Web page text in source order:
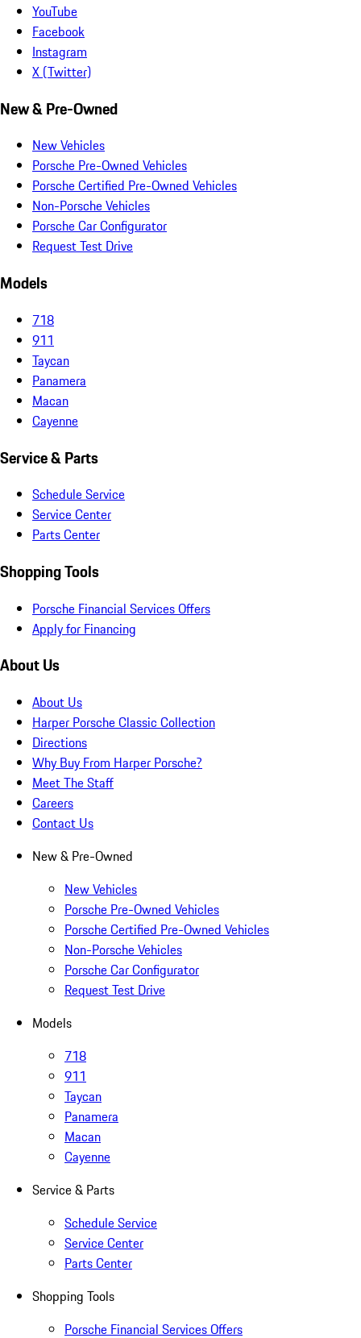
YouTube
Facebook
Instagram
X (Twitter)
New & Pre-Owned
New Vehicles
Porsche Pre-Owned Vehicles
Porsche Certified Pre-Owned Vehicles
Non-Porsche Vehicles
Porsche Car Configurator
Request Test Drive
Models
718
911
Taycan
Panamera
Macan
Cayenne
Service & Parts
Schedule Service
Service Center
Parts Center
Shopping Tools
Porsche Financial Services Offers
Apply for Financing
About Us
About Us
Harper Porsche Classic Collection
Directions
Why Buy From Harper Porsche?
Meet The Staff
Careers
Contact Us
New & Pre-Owned
New Vehicles
Porsche Pre-Owned Vehicles
Porsche Certified Pre-Owned Vehicles
Non-Porsche Vehicles
Porsche Car Configurator
Request Test Drive
Models
718
911
Taycan
Panamera
Macan
Cayenne
Service & Parts
Schedule Service
Service Center
Parts Center
Shopping Tools
Porsche Financial Services Offers